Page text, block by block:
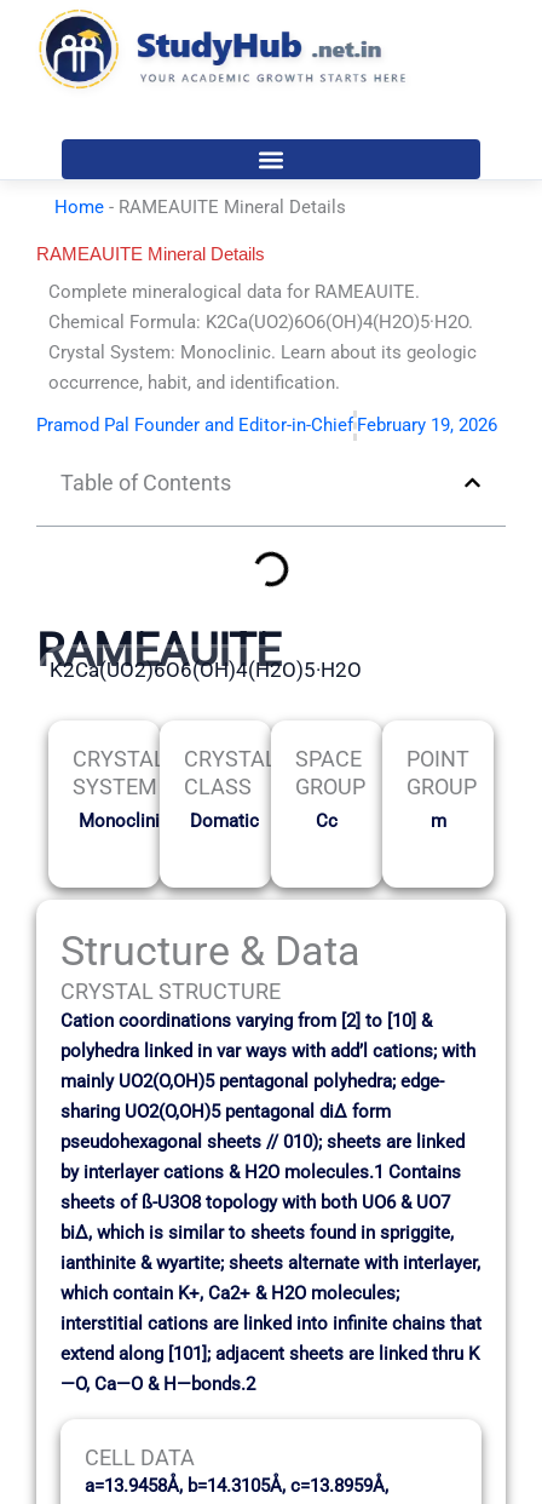
content
Home - RAMEAUITE Mineral Details
RAMEAUITE Mineral Details
Complete mineralogical data for RAMEAUITE.
Chemical Formula: K2Ca(UO2)6O6(OH)4(H2O)5·H2O.
Crystal System: Monoclinic. Learn about its geologic
occurrence, habit, and identification.
Pramod Pal Founder and Editor-in-Chief February 19, 2026
Table of Contents
RAMEAUITE
K2Ca(UO2)6O6(OH)4(H2O)5·H2O
CRYSTAL
SYSTEM
Monoclinic
CRYSTAL
CLASS
Domatic
SPACE
GROUP
Cc
POINT
GROUP
m
Structure & Data
CRYSTAL STRUCTURE
Cation coordinations varying from [2] to [10] &
polyhedra linked in var ways with add’l cations; with
mainly UO2(O,OH)5 pentagonal polyhedra; edge-
sharing UO2(O,OH)5 pentagonal di∆ form
pseudohexagonal sheets // 010); sheets are linked
by interlayer cations & H2O molecules.1 Contains
sheets of ß-U3O8 topology with both UO6 & UO7
bi∆, which is similar to sheets found in spriggite,
ianthinite & wyartite; sheets alternate with interlayer,
which contain K+, Ca2+ & H2O molecules;
interstitial cations are linked into infinite chains that
extend along [101]; adjacent sheets are linked thru K
—O, Ca—O & H—bonds.2
CELL DATA
a=13.9458Å, b=14.3105Å, c=13.8959Å,